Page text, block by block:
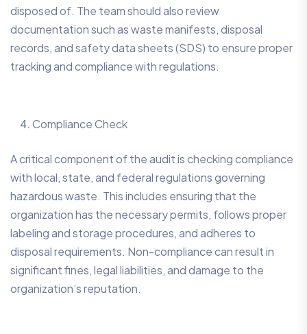
disposed of. The team should also review
documentation such as waste manifests, disposal
records, and safety data sheets (SDS) to ensure proper
tracking and compliance with regulations.
Compliance Check
A critical component of the audit is checking compliance
with local, state, and federal regulations governing
hazardous waste. This includes ensuring that the
organization has the necessary permits, follows proper
labeling and storage procedures, and adheres to
disposal requirements. Non-compliance can result in
significant fines, legal liabilities, and damage to the
organization’s reputation.